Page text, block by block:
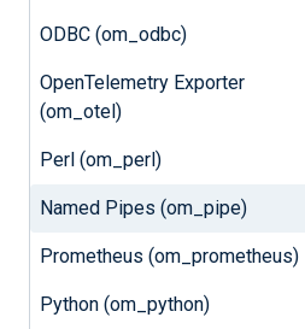
ODBC (om_odbc)
OpenTelemetry Exporter
(om_otel)
Perl (om_perl)
Named Pipes (om_pipe)
Prometheus (om_prometheus)
Python (om_python)
If the
execute
newly
the
Set this
owns the
The default is
User
directive.